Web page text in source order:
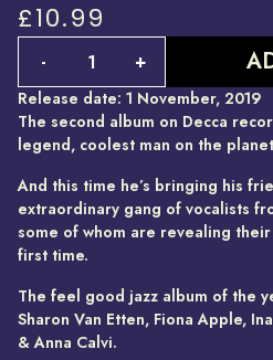
£10.99
- +
Release date: 1 November, 2019
The second album on Decca
legend, coolest man on the
And this time he’s bringing his
extraordinary gang of vocalists
some of whom are revealing
first time.
The feel good jazz album of the
Sharon Van Etten, Fiona Apple,
& Anna Calvi.